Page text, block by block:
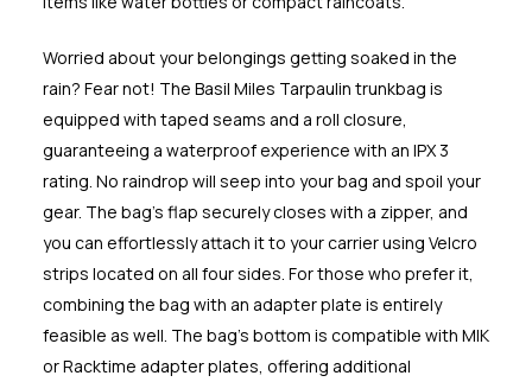
Worried about your belongings getting soaked in the
rain? Fear not! The Basil Miles Tarpaulin trunkbag is
equipped with taped seams and a roll closure,
guaranteeing a waterproof experience with an IPX 3
rating. No raindrop will seep into your bag and spoil your
gear. The bag's flap securely closes with a zipper, and
you can effortlessly attach it to your carrier using Velcro
strips located on all four sides. For those who prefer it,
combining the bag with an adapter plate is entirely
feasible as well. The bag's bottom is compatible with MIK
or Racktime adapter plates, offering additional